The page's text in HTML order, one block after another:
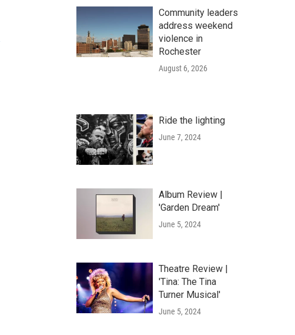
Community leaders
address weekend
violence in
Rochester
August 6, 2026
Ride the lighting
June 7, 2024
Album Review |
'Garden Dream'
June 5, 2024
Theatre Review |
'Tina: The Tina
Turner Musical'
June 5, 2024